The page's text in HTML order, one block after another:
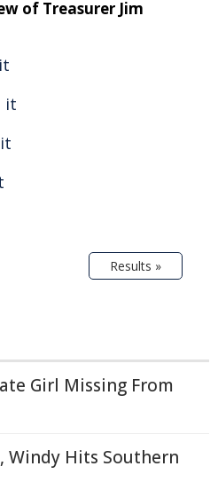
of Treasurer Jim
it
Results »
Girl Missing From
Windy Hits Southern